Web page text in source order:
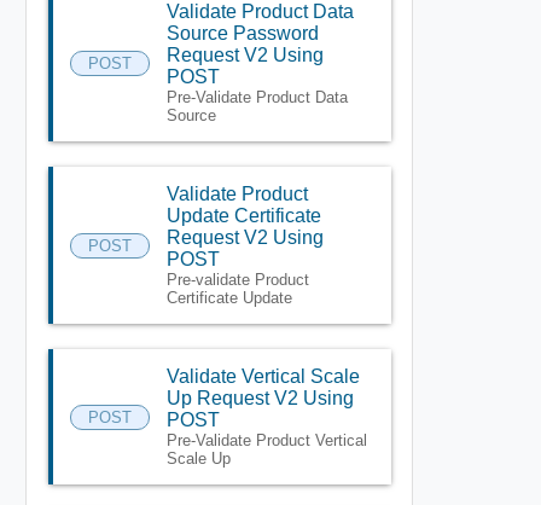
POST
Validate Product Data
Source Password
Request V2 Using
POST
Pre-Validate Product Data
Source
POST
Validate Product
Update Certificate
Request V2 Using
POST
Pre-validate Product
Certificate Update
POST
Validate Vertical Scale
Up Request V2 Using
POST
Pre-Validate Product Vertical
Scale Up